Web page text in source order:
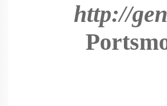
http://